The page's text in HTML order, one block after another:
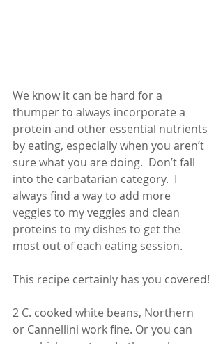
We know it can be hard for a
thumper to always incorporate a
protein and other essential nutrients
by eating, especially when you aren’t
sure what you are doing.  Don’t fall
into the carbatarian category.  I
always find a way to add more
veggies to my veggies and clean
proteins to my dishes to get the
most out of each eating session.
This recipe certainly has you covered!
2 C. cooked white beans, Northern
or Cannellini work fine. Or you can